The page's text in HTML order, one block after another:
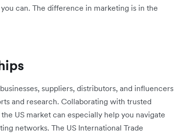
can. The difference in marketing is in the
suppliers, distributors, and influencers
and research. Collaborating with trusted
US market can especially help you navigate
networks. The US International Trade